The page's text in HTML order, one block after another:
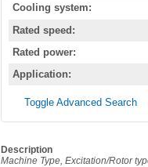
Cooling system:
Rated speed:
Rated power:
Application:
Toggle Advanced Search
Description
Machine Type, Excitation/Rotor